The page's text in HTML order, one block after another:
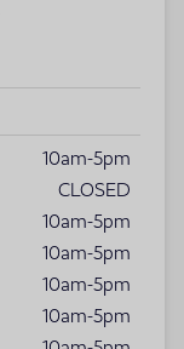
10am-5pm
CLOSED
10am-5pm
10am-5pm
10am-5pm
10am-5pm